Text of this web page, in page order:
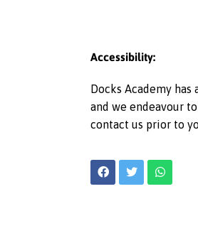
Accessibility:
Docks Academy
and we endeavour
contact us prior to